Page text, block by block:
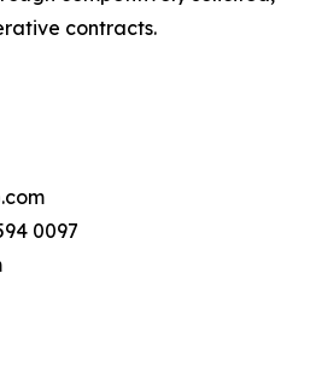
contracts.
0097